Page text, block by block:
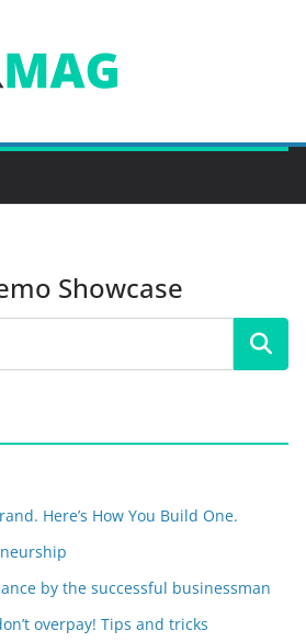
Showcase
Here’s How You Build One.
by the successful businessman
overpay! Tips and tricks